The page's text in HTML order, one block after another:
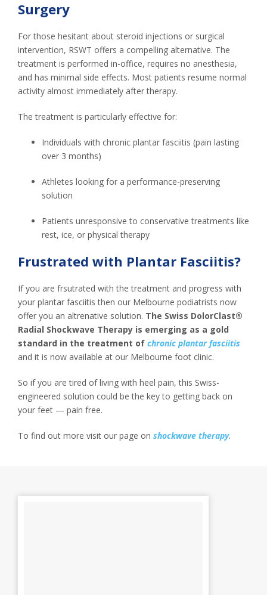
Surgery
For those hesitant about steroid injections or surgical
intervention, RSWT offers a compelling alternative. The
treatment is performed in-office, requires no anesthesia,
and has minimal side effects. Most patients resume normal
activity almost immediately after therapy.
The treatment is particularly effective for:
Individuals with chronic plantar fasciitis (pain lasting
over 3 months)
Athletes looking for a performance-preserving
solution
Patients unresponsive to conservative treatments like
rest, ice, or physical therapy
Frustrated with Plantar Fasciitis?
If you are frsutrated with the treatment and progress with
your plantar fasciitis then our Melbourne podiatrists now
offer you an altrenative solution. The Swiss DolorClast®
Radial Shockwave Therapy is emerging as a gold
standard in the treatment of chronic plantar fasciitis
and it is now available at our Melbourne foot clinic.
So if you are tired of living with heel pain, this Swiss-
engineered solution could be the key to getting back on
your feet — pain free.
To find out more visit our page on shockwave therapy.